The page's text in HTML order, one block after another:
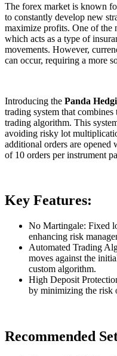
The forex market is known
to constantly develop new
maximize profits. One of the
which acts as a type of
movements. However,
can occur, requiring a more
Introducing the Panda
trading system that
trading algorithm. This
avoiding risky lot
additional orders are
of 10 orders per instrument
Key Features:
No Martingale: Fixed
enhancing risk
Automated Trading
moves against the
custom algorithm.
High Deposit
by minimizing the risk
Recommended